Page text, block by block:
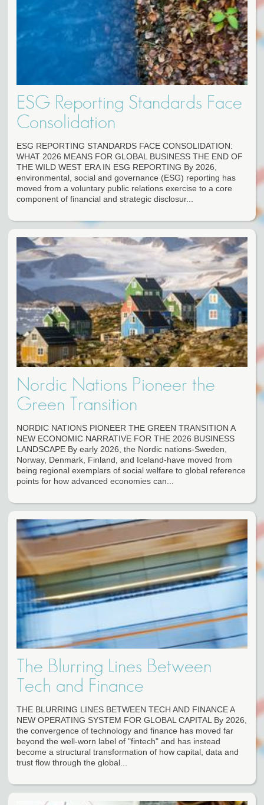
ESG Reporting Standards Face
Consolidation
ESG REPORTING STANDARDS FACE CONSOLIDATION:
WHAT 2026 MEANS FOR GLOBAL BUSINESS THE END OF
THE WILD WEST ERA IN ESG REPORTING By 2026,
environmental, social and governance (ESG) reporting has
moved from a voluntary public relations exercise to a core
component of financial and strategic disclosur...
Nordic Nations Pioneer the
Green Transition
NORDIC NATIONS PIONEER THE GREEN TRANSITION A
NEW ECONOMIC NARRATIVE FOR THE 2026 BUSINESS
LANDSCAPE By early 2026, the Nordic nations-Sweden,
Norway, Denmark, Finland, and Iceland-have moved from
being regional exemplars of social welfare to global reference
points for how advanced economies can...
The Blurring Lines Between
Tech and Finance
THE BLURRING LINES BETWEEN TECH AND FINANCE A
NEW OPERATING SYSTEM FOR GLOBAL CAPITAL By 2026,
the convergence of technology and finance has moved far
beyond the well-worn label of "fintech" and has instead
become a structural transformation of how capital, data and
trust flow through the global...